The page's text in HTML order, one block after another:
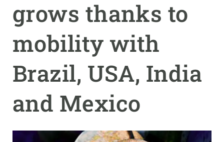
grows thanks to
mobility with
Brazil, USA, India
and Mexico
menu
RESEARCH
SCIENCE IN ACTION
NEWS AND AGENDA